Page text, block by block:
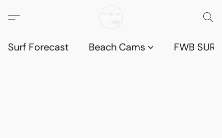
Surf Forecast Beach Cams FWB